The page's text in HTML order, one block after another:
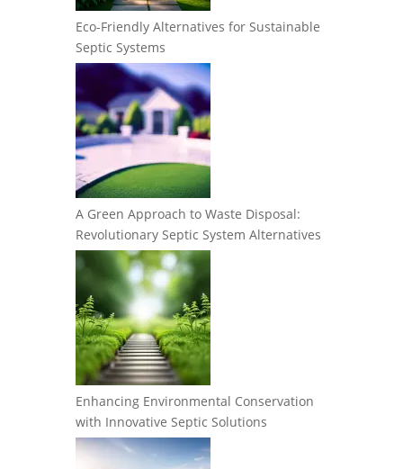
Eco-Friendly Alternatives for Sustainable
Septic Systems
A Green Approach to Waste Disposal:
Revolutionary Septic System Alternatives
Enhancing Environmental Conservation
with Innovative Septic Solutions